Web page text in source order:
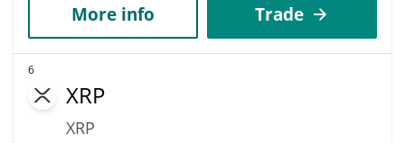
More info Trade
6
XRP
XRP